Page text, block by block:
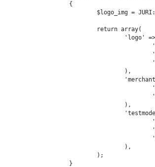
{
}